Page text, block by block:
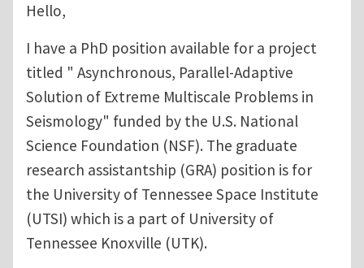
Hello,
I have a PhD position available for a project
titled " Asynchronous, Parallel-Adaptive
Solution of Extreme Multiscale Problems in
Seismology" funded by the U.S. National
Science Foundation (NSF). The graduate
research assistantship (GRA) position is for
the University of Tennessee Space Institute
(UTSI) which is a part of University of
Tennessee Knoxville (UTK).